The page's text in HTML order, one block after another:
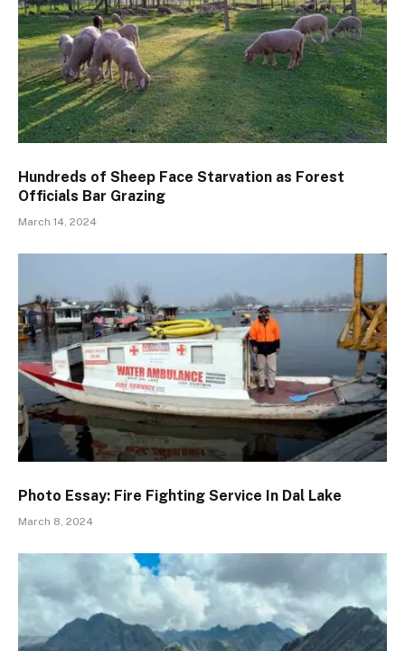
Hundreds of Sheep Face Starvation as Forest
Officials Bar Grazing
March 14, 2024
Photo Essay: Fire Fighting Service In Dal Lake
March 8, 2024